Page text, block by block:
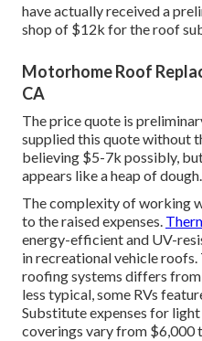
have actually received a
shop of $12k for the roof
Motorhome Roof
CA
The price quote is
supplied this quote without
believing $5-7k possibly,
appears like a heap of dough.
The complexity of working
to the raised expenses.
energy-efficient and UV-
in recreational vehicle
roofing systems differs
less typical, some RVs
Substitute expenses for
coverings vary from $6,000